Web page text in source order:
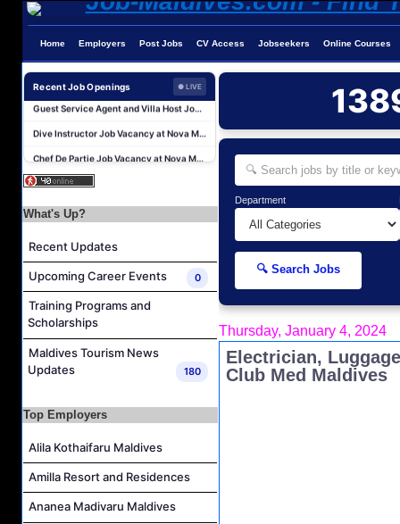
Home Employers Post Jobs CV Access Jobseekers Online Courses
Recent Job Openings ● LIVE
Sales Manager and Reservations Agent Job Vacancy at Melia Whale Lagoon Maldives
Guest Service Agent and Villa Host Job Vacancy at Emerald Faarufushi Resort & Spa
Dive Instructor Job Vacancy at Nova Maldives
Chef De Partie Job Vacancy at Nova Maldives
Career Opportunities at Bandos Maldives
Hostess - Thai Speaking Job Vacancy at Centara Mirage Lagoon Maldives
Guest Service Agent and Villa Host Job Vacancy at Emerald Faarufushi Resort & Spa
Junior Sous Chef Job Vacancy at Noku Maldives
What's Up?
Recent Updates
Upcoming Career Events 0
Training Programs and
Scholarships
Maldives Tourism News
Updates
180
Top Employers
Alila Kothaifaru Maldives
Amilla Resort and Residences
Ananea Madivaru Maldives
Department
🔍 Search Jobs
Thursday, January 4, 2024
Electrician,
Club Med Maldives